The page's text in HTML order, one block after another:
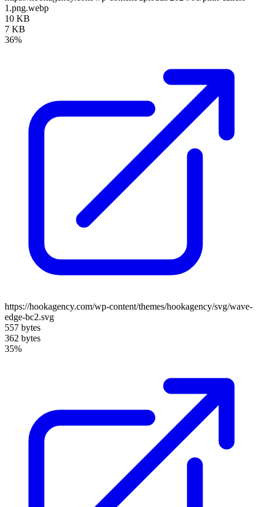
1.png.webp
10 KB
7 KB
36%
https://hookagency.com/wp-content/themes/hookagency/svg/wave-
edge-bc2.svg
557 bytes
362 bytes
35%